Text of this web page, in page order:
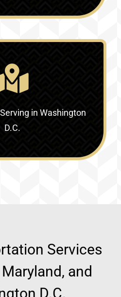
in Washington
D.C.
Services
and
D.C.